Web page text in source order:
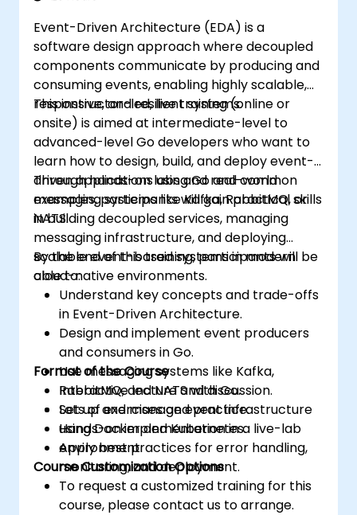
Event-Driven Architecture (EDA) is a
software design approach where decoupled
components communicate by producing and
consuming events, enabling highly scalable,
responsive, and resilient systems.
This instructor-led, live training (online or
onsite) is aimed at intermediate-level to
advanced-level Go developers who want to
learn how to design, build, and deploy event-
driven applications using Go and common
messaging systems like Kafka, RabbitMQ, or
NATS.
Through hands-on labs and real-world
examples, participants will gain practical skills
in building decoupled services, managing
messaging infrastructure, and deploying
scalable event-based systems in modern
cloud-native environments.
By the end of this training, participants will be
able to:
Understand key concepts and trade-offs
in Event-Driven Architecture.
Design and implement event producers
and consumers in Go.
Use messaging systems like Kafka,
RabbitMQ, and NATS with Go.
Set up and manage event infrastructure
using Docker and Kubernetes.
Apply best practices for error handling,
monitoring, and deployment.
Format of the Course
Interactive lecture and discussion.
Lots of exercises and practice.
Hands-on implementation in a live-lab
environment.
Course Customization Options
To request a customized training for this
course, please contact us to arrange.